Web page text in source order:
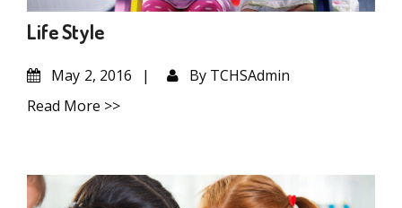
Life Style
May 2, 2016 By TCHSAdmin
Read More >>